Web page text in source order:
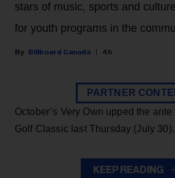
stars of music, sports and
for youth programs in the
Billboard Canada 4h
PARTNER
October’s Very Own upped the
Golf Classic last Thursday (July 30).
KEEP READING